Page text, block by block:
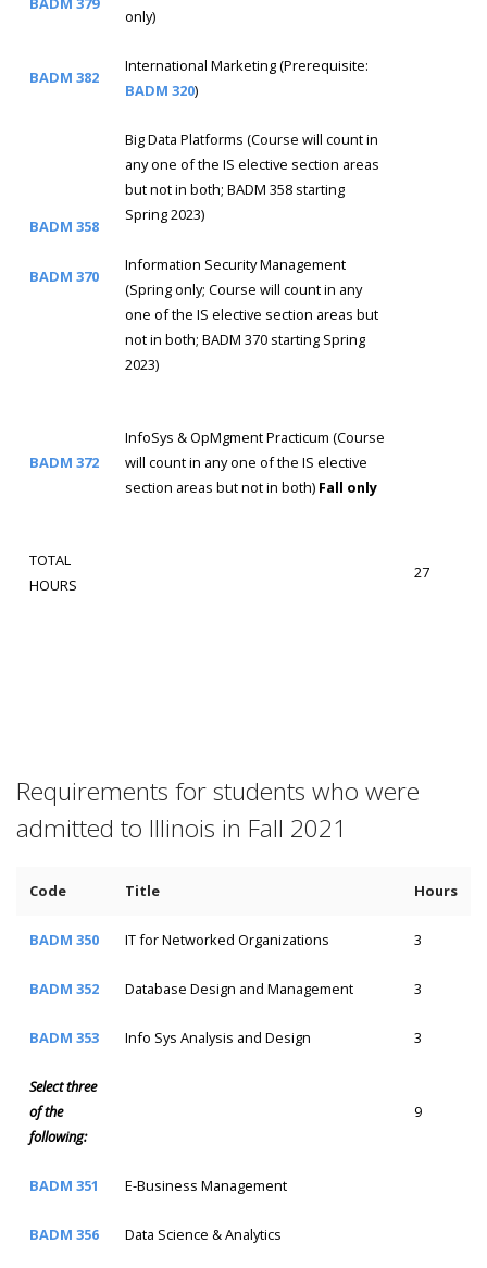
only)
BADM 382
International Marketing (Prerequisite:
BADM 320)
BADM 358
BADM 370
Big Data Platforms (Course will count in
any one of the IS elective section areas
but not in both; BADM 358 starting
Spring 2023)
Information Security Management
(Spring only; Course will count in any
one of the IS elective section areas but
not in both; BADM 370 starting Spring
2023)
BADM 372
InfoSys & OpMgment Practicum (Course
will count in any one of the IS elective
section areas but not in both) Fall only
TOTAL
HOURS
27
Requirements for students who were
admitted to Illinois in Fall 2021
Code Title Hours
BADM 350 IT for Networked Organizations 3
BADM 352 Database Design and Management 3
BADM 353 Info Sys Analysis and Design 3
Select three
of the
following:
9
BADM 351 E-Business Management
BADM 356 Data Science & Analytics